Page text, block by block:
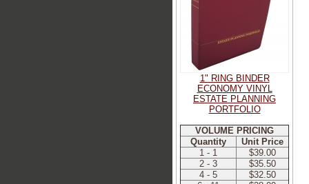
1" RING BINDER
ECONOMY VINYL
ESTATE PLANNING
PORTFOLIO
VOLUME PRICING
Quantity
Unit Price
1 - 1
$39.00
2 - 3
$35.50
4 - 5
$32.50